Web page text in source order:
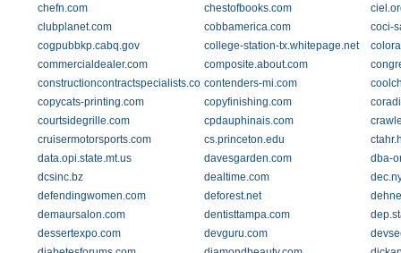
chefn.com
chestofbooks.com
clubplanet.com
cobbamerica.com
coci-
cogpubbkp.cabq.gov
college-station-tx.whitepage.net
commercialdealer.com
composite.about.com
constructioncontractspecialists.comcontenders-mi.com
copycats-printing.com
copyfinishing.com
courtsidegrille.com
cpdauphinais.com
cruisermotorsports.com
cs.princeton.edu
data.opi.state.mt.us
davesgarden.com
dba-
dcsinc.bz
dealtime.com
defendingwomen.com
deforest.net
demaursalon.com
dentisttampa.com
dessertexpo.com
devguru.com